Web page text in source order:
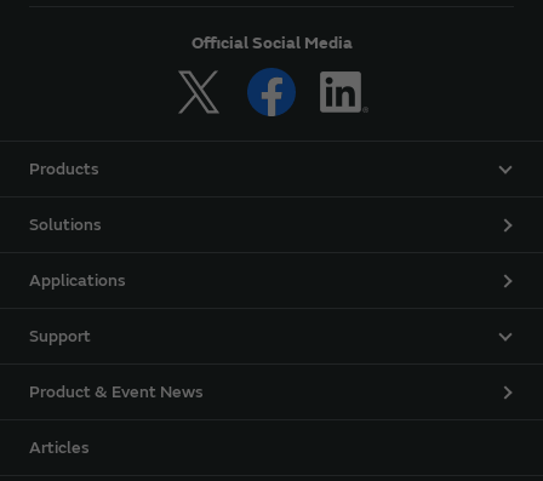
Official Social Media
Products
Solutions
Applications
Support
Product & Event News
Articles